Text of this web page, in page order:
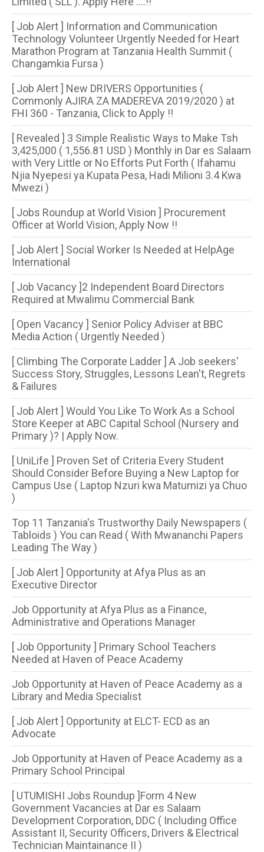
[ Job Alert ] Information and Communication
Technology Volunteer Urgently Needed for Heart
Marathon Program at Tanzania Health Summit (
Changamkia Fursa )
[ Job Alert ] New DRIVERS Opportunities (
Commonly AJIRA ZA MADEREVA 2019/2020 ) at
FHI 360 - Tanzania, Click to Apply !!
[ Revealed ] 3 Simple Realistic Ways to Make Tsh
3,425,000 ( 1,556.81 USD ) Monthly in Dar es Salaam
with Very Little or No Efforts Put Forth ( Ifahamu
Njia Nyepesi ya Kupata Pesa, Hadi Milioni 3.4 Kwa
Mwezi )
[ Jobs Roundup at World Vision ] Procurement
Officer at World Vision, Apply Now !!
[ Job Alert ] Social Worker Is Needed at HelpAge
International
[ Job Vacancy ]2 Independent Board Directors
Required at Mwalimu Commercial Bank
[ Open Vacancy ] Senior Policy Adviser at BBC
Media Action ( Urgently Needed )
[ Climbing The Corporate Ladder ] A Job seekers'
Success Story, Struggles, Lessons Lean't, Regrets
& Failures
[ Job Alert ] Would You Like To Work As a School
Store Keeper at ABC Capital School (Nursery and
Primary )? | Apply Now.
[ UniLife ] Proven Set of Criteria Every Student
Should Consider Before Buying a New Laptop for
Campus Use ( Laptop Nzuri kwa Matumizi ya Chuo
)
Top 11 Tanzania's Trustworthy Daily Newspapers (
Tabloids ) You can Read ( With Mwananchi Papers
Leading The Way )
[ Job Alert ] Opportunity at Afya Plus as an
Executive Director
Job Opportunity at Afya Plus as a Finance,
Administrative and Operations Manager
[ Job Opportunity ] Primary School Teachers
Needed at Haven of Peace Academy
Job Opportunity at Haven of Peace Academy as a
Library and Media Specialist
[ Job Alert ] Opportunity at ELCT- ECD as an
Advocate
Job Opportunity at Haven of Peace Academy as a
Primary School Principal
[ UTUMISHI Jobs Roundup ]Form 4 New
Government Vacancies at Dar es Salaam
Development Corporation, DDC ( Including Office
Assistant II, Security Officers, Drivers & Electrical
Technician Maintainance II )